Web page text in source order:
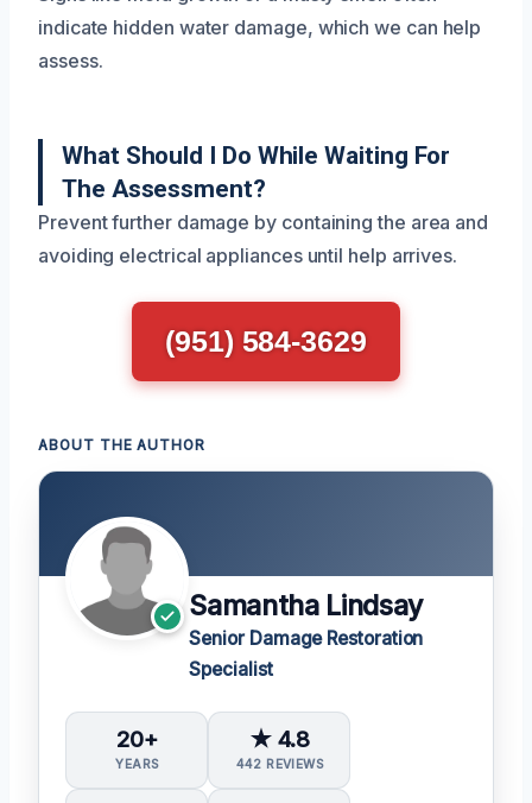
indicate hidden water damage, which we can help
assess.
What Should I Do While Waiting For
The Assessment?
Prevent further damage by containing the area and
avoiding electrical appliances until help arrives.
(951) 584-3629
ABOUT THE AUTHOR
Samantha Lindsay
Senior Damage Restoration
Specialist
20+
YEARS
★ 4.8
442 REVIEWS